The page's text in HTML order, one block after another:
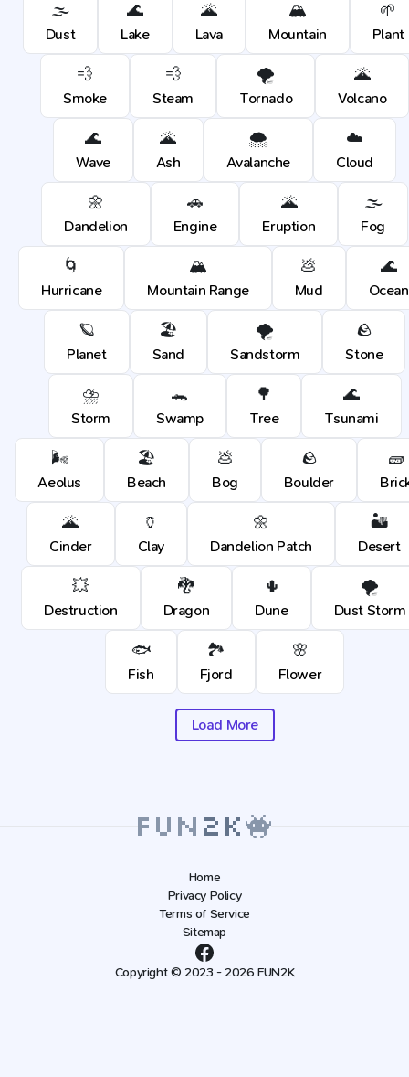
🌫️
Dust
🌊
Lake
🌋
Lava
🏔️
Mountain
🌱
Plant
💨
Smoke
💨
Steam
🌪️
Tornado
🌋
Volcano
🌊
Wave
🌋
Ash
🌨️
Avalanche
☁️
Cloud
🌼
Dandelion
🚗
Engine
🌋
Eruption
🌫️
Fog
🌀
Hurricane
🏔️
Mountain Range
💩
Mud
🌊
Ocean
🪐
Planet
🏖️
Sand
🌪️
Sandstorm
🪨
Stone
⛈️
Storm
🐊
Swamp
🌳
Tree
🌊
Tsunami
🌬️
Aeolus
🏖️
Beach
💩
Bog
🪨
Boulder
🧱
🌋
Cinder
🏺
Clay
🌼
Dandelion Patch
🏜️
Desert
💥
Destruction
🐉
Dragon
🌵
Dune
🌪️
Dust Storm
🐟
Fish
🏞️
Fjord
🌸
Flower
Load More
Home
Privacy Policy
Terms of Service
Sitemap
Copyright © 2023 - 2026 FUN2K